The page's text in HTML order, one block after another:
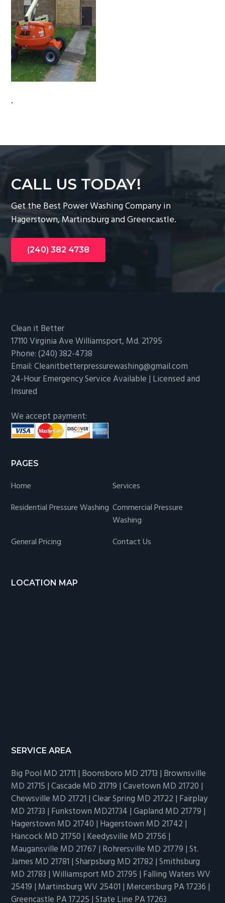
.
CALL US TODAY!
Get the Best Power Washing Company in
Hagerstown, Martinsburg and Greencastle.
(240) 382 4738
Footer
Clean it Better
17110 Virginia Ave Williamsport, Md. 21795
Phone: (240) 382-4738
Email: Cleanitbetterpressurewashing@gmail.com
24-Hour Emergency Service Available | Licensed and
Insured
We accept payment:
PAGES
Home
Services
Residential Pressure Washing Commercial Pressure
Washing
General Pricing
Contact Us
LOCATION MAP
SERVICE AREA
Big Pool MD 21711 | Boonsboro MD 21713 | Brownsville
MD 21715 | Cascade MD 21719 | Cavetown MD 21720 |
Chewsville MD 21721 | Clear Spring MD 21722 | Fairplay
MD 21733 | Funkstown MD21734 | Gapland MD 21779 |
Hagerstown MD 21740 | Hagerstown MD 21742 |
Hancock MD 21750 | Keedysville MD 21756 |
Maugansville MD 21767 | Rohrersville MD 21779 | St.
James MD 21781 | Sharpsburg MD 21782 | Smithsburg
MD 21783 | Williamsport MD 21795 | Falling Waters WV
25419 | Martinsburg WV 25401 | Mercersburg PA 17236 |
Greencastle PA 17225 | State Line PA 17263